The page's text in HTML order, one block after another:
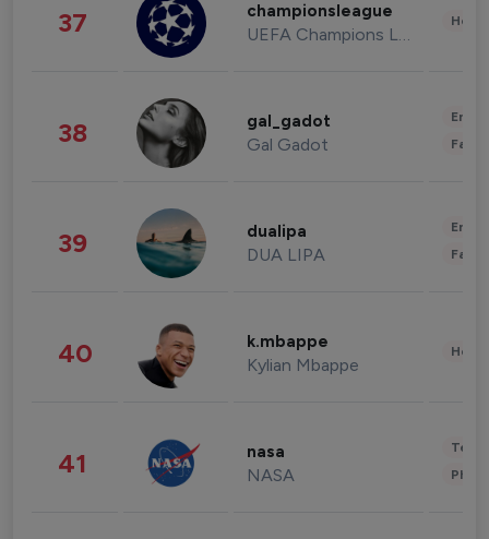
37 championsleague
UEFA Champions League
38 gal_gadot
Gal Gadot
39 dualipa
DUA LIPA
40 k.mbappe
Kylian Mbappe
41 nasa
NASA